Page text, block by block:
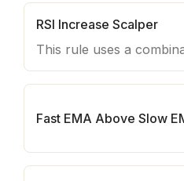
RSI Increase Scalper